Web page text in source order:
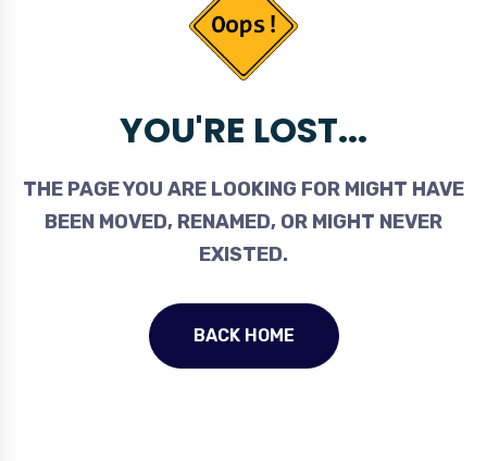
YOU'RE LOST...
THE PAGE YOU ARE LOOKING FOR MIGHT HAVE
BEEN MOVED, RENAMED, OR MIGHT NEVER
EXISTED.
BACK HOME